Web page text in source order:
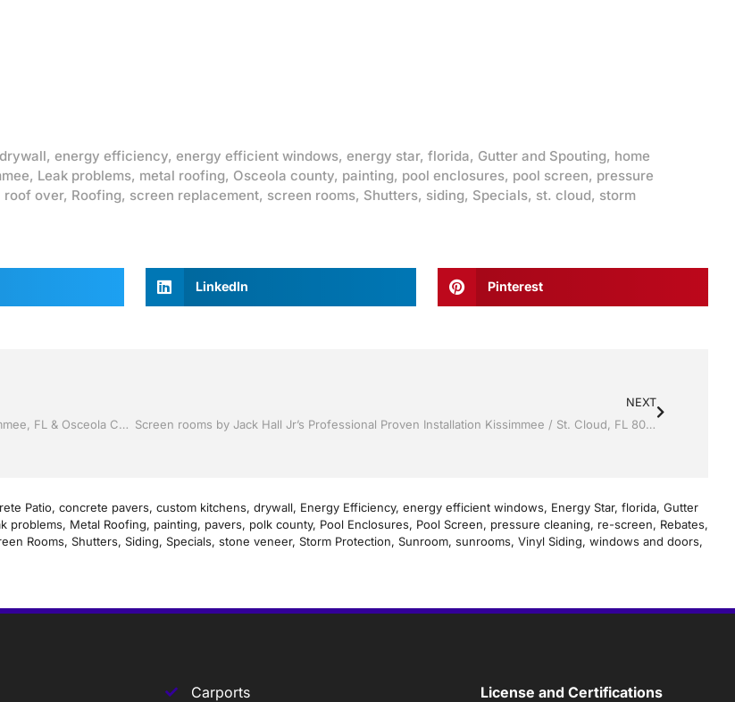
drywall, energy efficiency, energy efficient windows, energy star, florida, Gutter and Spouting, home
, Leak problems, metal roofing, Osceola county, painting, pool enclosures, pool screen, pressure
roof over, Roofing, screen replacement, screen rooms, Shutters, siding, Specials, st. cloud, storm
LinkedIn Pinterest
Storm Shutters by Jack Hall Jr’s Professional Proven Installation Kissimmee, FL & Osceola County: 800-741-0068 Ask for Jack
NEXT
Screen rooms by Jack Hall Jr’s Professional Proven Installation Kissimmee / St. Cloud, FL 800-741-0068 Ask for Jack
Patio, concrete pavers, custom kitchens, drywall, Energy Efficiency, energy efficient windows, Energy Star, florida, Gutter
problems, Metal Roofing, painting, pavers, polk county, Pool Enclosures, Pool Screen, pressure cleaning, re-screen, Rebates,
Rooms, Shutters, Siding, Specials, stone veneer, Storm Protection, Sunroom, sunrooms, Vinyl Siding, windows and doors,
Carports
License and Certifications